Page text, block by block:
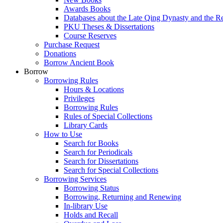
Awards Books
Databases about the Late Qing Dynasty and the
PKU Theses & Dissertations
Course Reserves
Purchase Request
Donations
Borrow Ancient Book
Borrow
Borrowing Rules
Hours & Locations
Privileges
Borrowing Rules
Rules of Special Collections
Library Cards
How to Use
Search for Books
Search for Periodicals
Search for Dissertations
Search for Special Collections
Borrowing Services
Borrowing Status
Borrowing, Returning and Renewing
In-library Use
Holds and Recall